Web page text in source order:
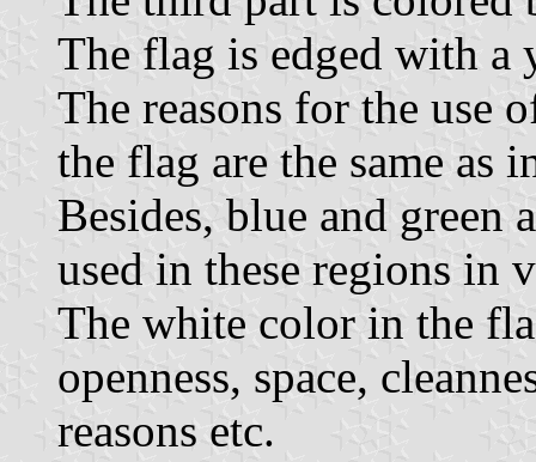
The flag is edged with a
The reasons for the use
the flag are the same as
Besides, blue and
used in these regions in
The white color in the
openness, space,
reasons etc.